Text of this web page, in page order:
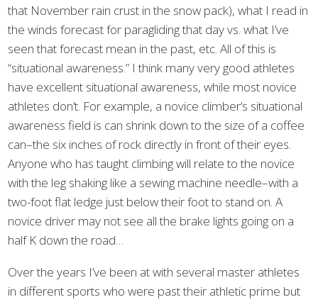
that November rain crust in the snow pack), what I read in
the winds forecast for paragliding that day vs. what I’ve
seen that forecast mean in the past, etc. All of this is
“situational awareness.” I think many very good athletes
have excellent situational awareness, while most novice
athletes don’t. For example, a novice climber’s situational
awareness field is can shrink down to the size of a coffee
can–the six inches of rock directly in front of their eyes.
Anyone who has taught climbing will relate to the novice
with the leg shaking like a sewing machine needle–with a
two-foot flat ledge just below their foot to stand on. A
novice driver may not see all the brake lights going on a
half K down the road…
Over the years I’ve been at with several master athletes
in different sports who were past their athletic prime but